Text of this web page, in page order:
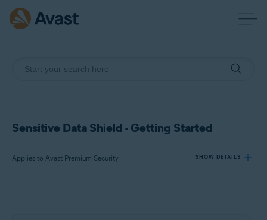
Sensitive Data Shield - Getting Started
Applies to Avast Premium Security SHOW DETAILS